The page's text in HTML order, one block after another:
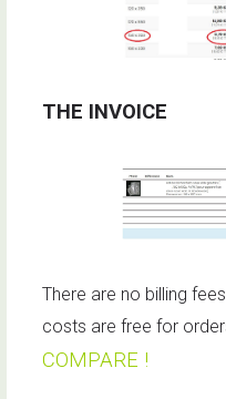
THE INVOICE
There are no billing
costs are free for
COMPARE !